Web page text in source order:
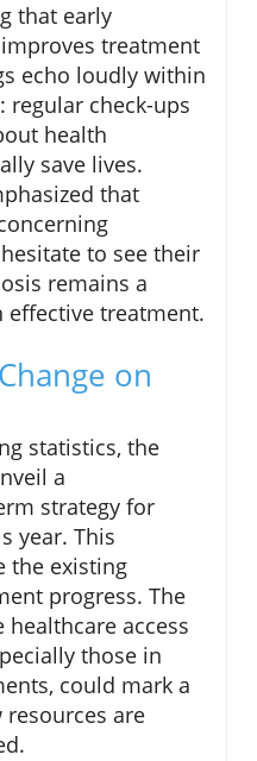
that early
treatment
echo loudly within
regular check-ups
health
save lives.
that
to see their
remains a
treatment.
on
statistics, the
a
strategy for
year. This
the existing
progress. The
access
those in
could mark a
are